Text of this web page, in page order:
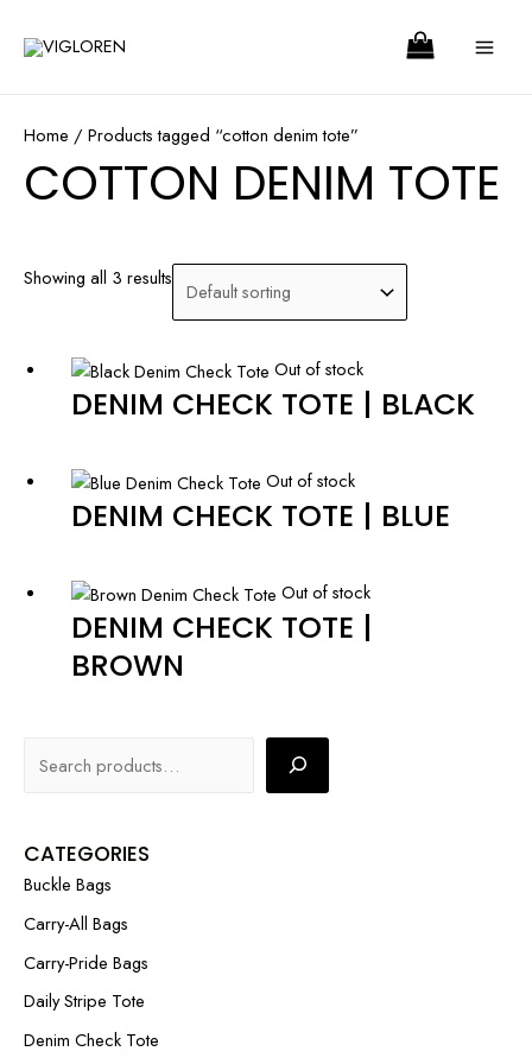
CATEGORIES
Buckle Bags
Carry-All Bags
Carry-Pride Bags
Daily Stripe Tote
Denim Check Tote
Home / Products tagged “cotton denim tote”
COTTON DENIM TOTE
Showing all 3 results
Out of stock
DENIM CHECK TOTE | BLACK
Out of stock
DENIM CHECK TOTE | BLUE
Out of stock
DENIM CHECK TOTE |
BROWN